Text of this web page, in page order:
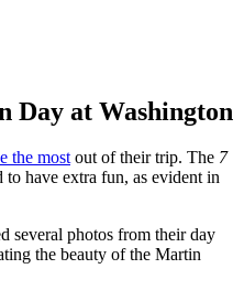
Day at Washington
the mostout of their trip. The 7
to have extra fun, as evident in
several photos from their day
the beauty of the Martin